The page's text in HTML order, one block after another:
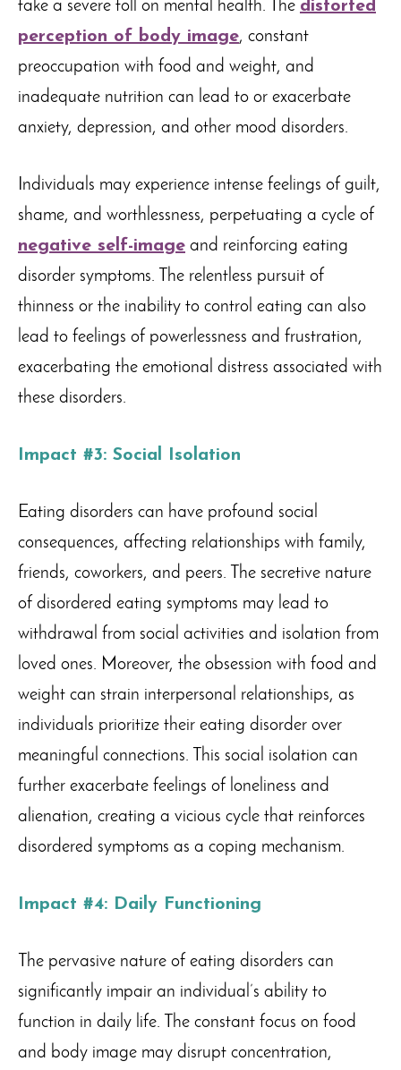
take a severe toll on mental health. The distorted
perception of body image, constant
preoccupation with food and weight, and
inadequate nutrition can lead to or exacerbate
anxiety, depression, and other mood disorders.
Individuals may experience intense feelings of guilt,
shame, and worthlessness, perpetuating a cycle of
negative self-image and reinforcing eating
disorder symptoms. The relentless pursuit of
thinness or the inability to control eating can also
lead to feelings of powerlessness and frustration,
exacerbating the emotional distress associated with
these disorders.
Impact #3: Social Isolation
Eating disorders can have profound social
consequences, affecting relationships with family,
friends, coworkers, and peers. The secretive nature
of disordered eating symptoms may lead to
withdrawal from social activities and isolation from
loved ones. Moreover, the obsession with food and
weight can strain interpersonal relationships, as
individuals prioritize their eating disorder over
meaningful connections. This social isolation can
further exacerbate feelings of loneliness and
alienation, creating a vicious cycle that reinforces
disordered symptoms as a coping mechanism.
Impact #4: Daily Functioning
The pervasive nature of eating disorders can
significantly impair an individual’s ability to
function in daily life. The constant focus on food
and body image may disrupt concentration,